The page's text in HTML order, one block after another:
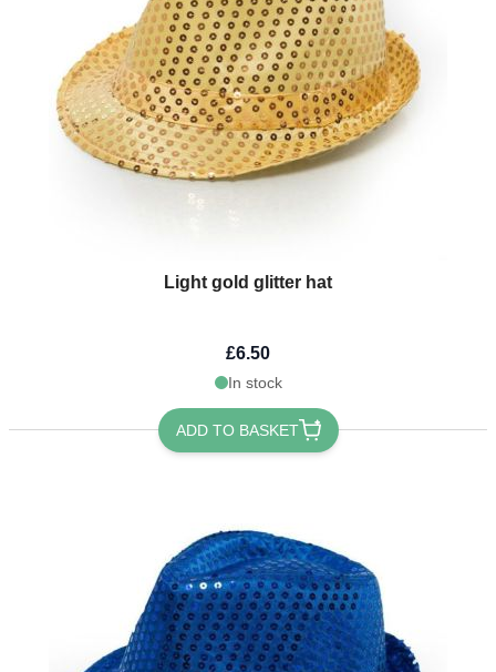
Light gold glitter hat
£6.50
In stock
ADD TO BASKET